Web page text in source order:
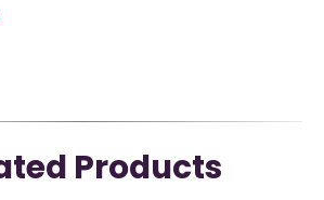
Products